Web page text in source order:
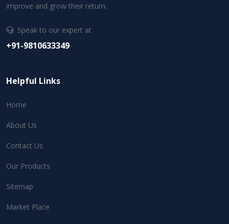
improve and grow their return.
Speak to our expert at
+91-9810633349
Helpful Links
Home
About Us
Contact Us
Our Products
Sitemap
Market Place